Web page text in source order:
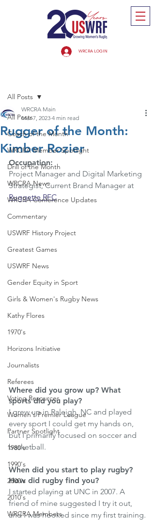
WRCRA LOGIN
All Posts
Coach of the Month
WRCRA Member Spotlight
Drill of the Month
WRCRA News
WRCRA Conference Updates
Commentary
USWRF History Project
Greatest Games
USWRF News
Gender Equity in Sport
Girls & Women's Rugby News
Kathy Flores
1970's
Horizons Initiative
Journalists
Referees
Voting Resources
Women's Premier League
Partner Spotlight
1980's
1990's
2000's
2010's
WRCRA Members
All Posts
Rugger of the Month:
Kimber Rozier
WRCRA Main
Mar 7, 2023 4 min read
Occupation:
Project Manager and Digital Marketing
Strategist, Current Brand Manager at
Ruggette RFC
Where did you grow up? What
sports did you play?
I grew up in Raleigh, NC and played
every sport I could get my hands on,
but I primarily focused on soccer and
basketball.
When did you start to play rugby?
How did rugby find you?
I started playing at UNC in 2007. A
friend of mine suggested I try it out,
and I was hooked since my first training.